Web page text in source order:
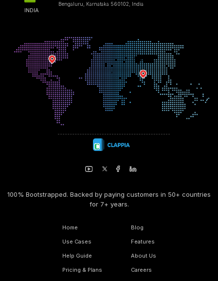
INDIA
Bengaluru, Karnataka 560102, India
100% Bootstrapped. Backed by paying customers in 50+ countries
for 7+ years.
Home
Use Cases
Help Guide
Pricing & Plans
Blog
Features
About Us
Careers